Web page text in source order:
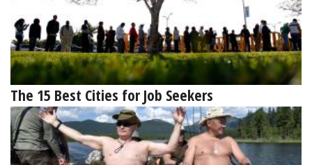
The 15 Best Cities for Job Seekers